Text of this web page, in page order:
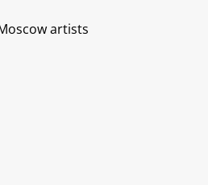
artists